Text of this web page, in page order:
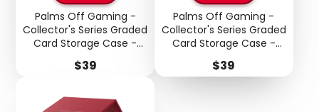
Palms Off Gaming -
Collector's Series Graded
Card Storage Case -
Price
$39
Palms Off Gaming -
Collector's Series Graded
Card Storage Case -
Price
$39